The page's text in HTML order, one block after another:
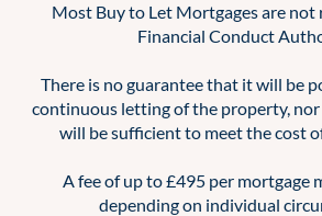
Most Buy to Let Mortgages are not
Financial Conduct
There is no guarantee that it will be
continuous letting of the property,
will be sufficient to meet the cost
A fee of up to £495 per mortgage
depending on individual